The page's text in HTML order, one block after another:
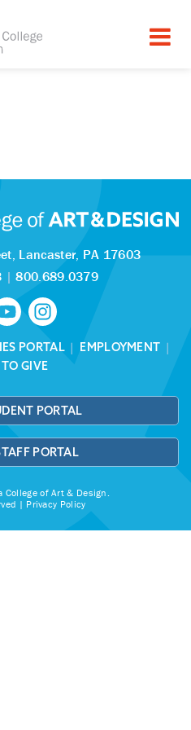
Lancaster, PA 17603
|800.689.0379
PORTAL| EMPLOYMENT |
GIVE
PORTAL
PORTAL
of Art & Design.
| Privacy Policy